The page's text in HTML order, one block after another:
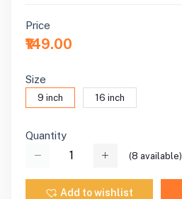
Price
₹149.00
Size
9 inch 16 inch
Quantity
(8 available)
Add to wishlist